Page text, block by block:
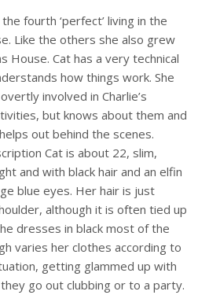
fourth ‘perfect’ living in the
Like the others she also grew
House. Cat has a very technical
how things work. She
involved in Charlie’s
but knows about them and
out behind the scenes.
Cat is about 22, slim,
and with black hair and an elfin
blue eyes. Her hair is just
although it is often tied up
dresses in black most of the
varies her clothes according to
getting glammed up with
go out clubbing or to a party.